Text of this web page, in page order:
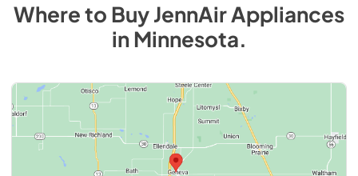
Where to BuyJennAirAppliances
inMinnesota.